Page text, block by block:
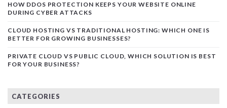
HOW DDOS PROTECTION KEEPS YOUR WEBSITE ONLINE
DURING CYBER ATTACKS
CLOUD HOSTING VS TRADITIONAL HOSTING: WHICH ONE IS
BETTER FOR GROWING BUSINESSES?
PRIVATE CLOUD VS PUBLIC CLOUD, WHICH SOLUTION IS BEST
FOR YOUR BUSINESS?
CATEGORIES